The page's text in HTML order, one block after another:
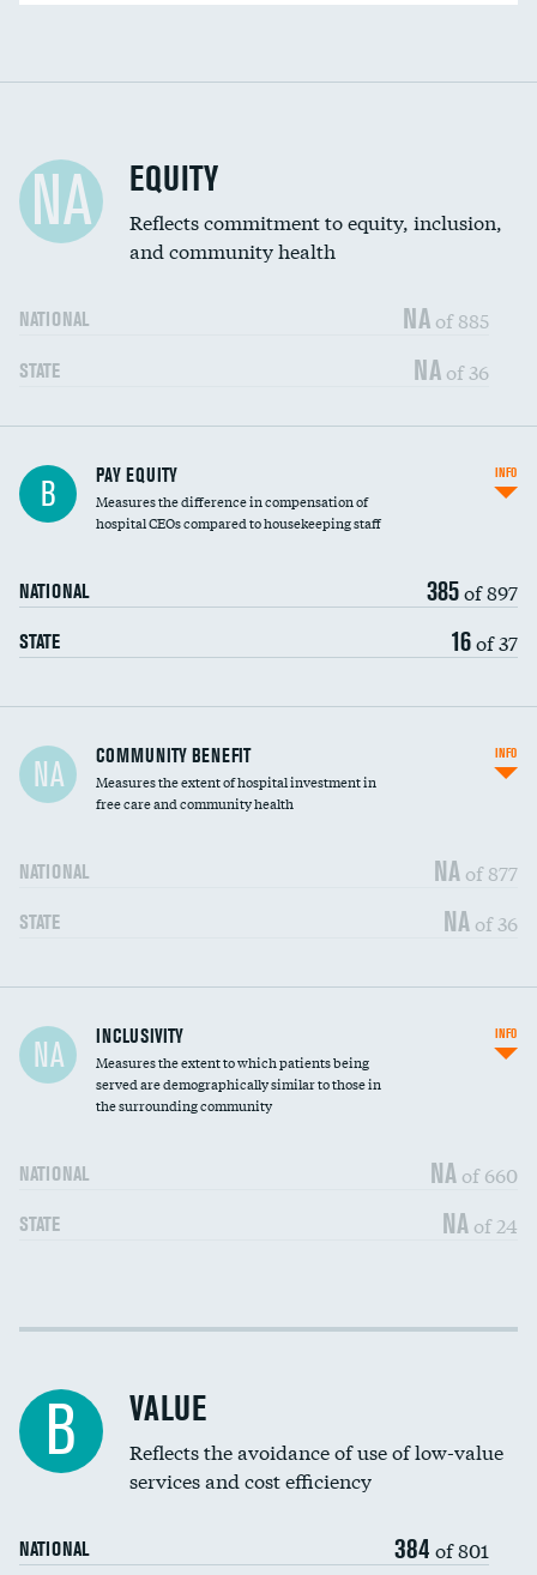
NA EQUITY
Reflects commitment to equity, inclusion,
and community health
NATIONAL NA of 885
STATE NA of 36
B PAY EQUITY
Measures the difference in compensation of
hospital CEOs compared to housekeeping staff
NATIONAL 385of 897
STATE 16of 37
INFO
Ratio of executive compensation to
housekeeping wages
NA COMMUNITY BENEFIT
Measures the extent of hospital investment in
free care and community health
NATIONAL NA of 877
STATE NA of 36
INFO
Financial assistance
Community investment
NA INCLUSIVITY
Measures the extent to which patients being
served are demographically similar to those in
the surrounding community
NATIONAL NA of 660
STATE NA of 24
INFO
Income inclusivity DATA UNAVAILABLE
Education inclusivity
B VALUE
Reflects the avoidance of use of low-value
services and cost efficiency
NATIONAL 384 of 801